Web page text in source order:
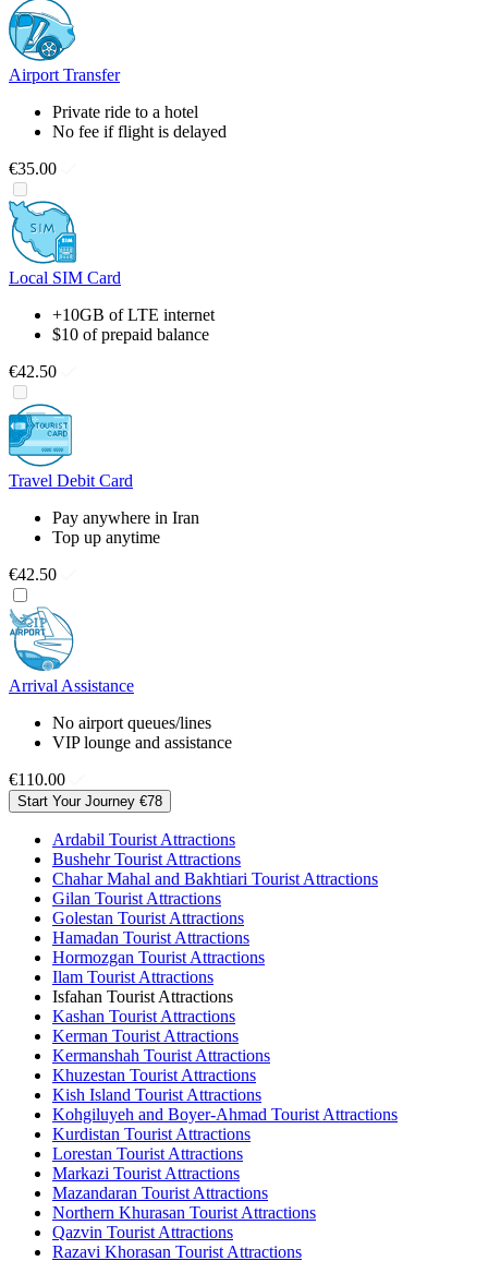
Airport Transfer
Private ride to a hotel
No fee if flight is delayed
€35.00
Local SIM Card
+10GB of LTE internet
$10 of prepaid balance
€42.50
Travel Debit Card
Pay anywhere in Iran
Top up anytime
€42.50
Arrival Assistance
No airport queues/lines
VIP lounge and assistance
€110.00
Start Your Journey €78
Ardabil Tourist Attractions
Bushehr Tourist Attractions
Chahar Mahal and Bakhtiari Tourist Attractions
Gilan Tourist Attractions
Golestan Tourist Attractions
Hamadan Tourist Attractions
Hormozgan Tourist Attractions
Ilam Tourist Attractions
Isfahan Tourist Attractions
Kashan Tourist Attractions
Kerman Tourist Attractions
Kermanshah Tourist Attractions
Khuzestan Tourist Attractions
Kish Island Tourist Attractions
Kohgiluyeh and Boyer-Ahmad Tourist Attractions
Kurdistan Tourist Attractions
Lorestan Tourist Attractions
Markazi Tourist Attractions
Mazandaran Tourist Attractions
Northern Khurasan Tourist Attractions
Qazvin Tourist Attractions
Razavi Khorasan Tourist Attractions